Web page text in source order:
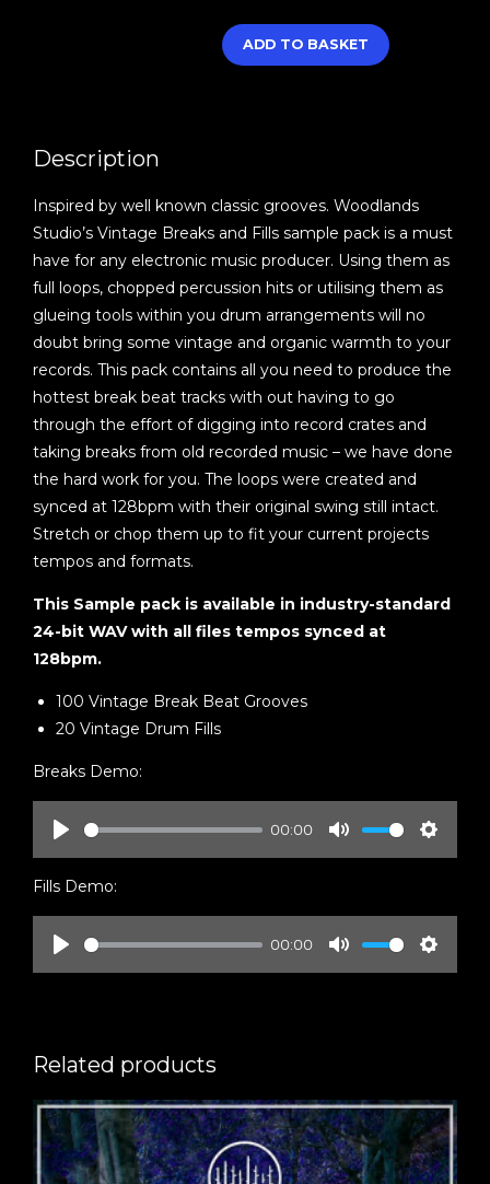
ADD TO BASKET
Description
Inspired by well known classic grooves. Woodlands
Studio’s Vintage Breaks and Fills sample pack is a must
have for any electronic music producer. Using them as
full loops, chopped percussion hits or utilising them as
glueing tools within you drum arrangements will no
doubt bring some vintage and organic warmth to your
records. This pack contains all you need to produce the
hottest break beat tracks with out having to go
through the effort of digging into record crates and
taking breaks from old recorded music – we have done
the hard work for you. The loops were created and
synced at 128bpm with their original swing still intact.
Stretch or chop them up to fit your current projects
tempos and formats.
This Sample pack is available in industry-standard
24-bit WAV with all files tempos synced at
128bpm.
100 Vintage Break Beat Grooves
20 Vintage Drum Fills
Breaks Demo:
00:00
Fills Demo:
00:00
Related products